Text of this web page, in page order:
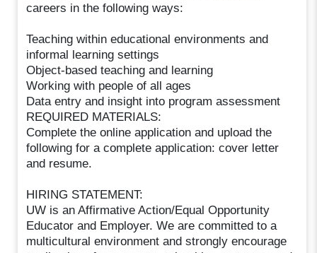
careers in the following ways:
Teaching within educational environments and
informal learning settings
Object-based teaching and learning
Working with people of all ages
Data entry and insight into program assessment
REQUIRED MATERIALS:
Complete the online application and upload the
following for a complete application: cover letter
and resume.
HIRING STATEMENT:
UW is an Affirmative Action/Equal Opportunity
Educator and Employer. We are committed to a
multicultural environment and strongly encourage